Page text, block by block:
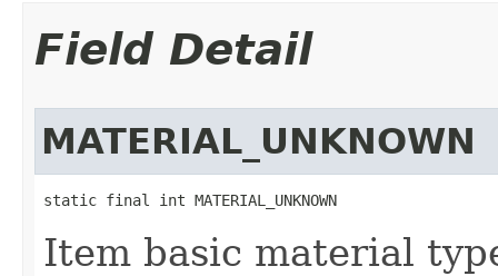
Field Detail
MATERIAL_UNKNOWN
static final int MATERIAL_UNKNOWN
Item basic material